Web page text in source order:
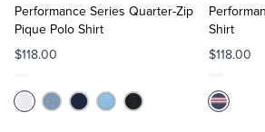
Performance Series Quarter-Zip
Pique Polo Shirt
$118.00
Cart
Shirt
$118.00